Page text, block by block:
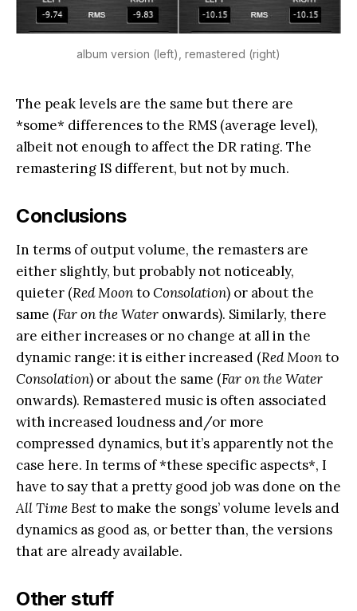
album version (left), remastered (right)
The peak levels are the same but there are
*some* differences to the RMS (average level),
albeit not enough to affect the DR rating. The
remastering IS different, but not by much.
Conclusions
In terms of output volume, the remasters are
either slightly, but probably not noticeably,
quieter (Red MoontoConsolation) or about the
same (Far on the Water onwards). Similarly, there
are either increases or no change at all in the
dynamic range: it is either increased (Red Moonto
Consolation) or about the same (Far on the Water
onwards). Remastered music is often associated
with increased loudness and/or more
compressed dynamics, but it’s apparently not the
case here. In terms of *these specific aspects*, I
have to say that a pretty good job was done on the
All Time Bestto make the songs’ volume levels and
dynamics as good as, or better than, the versions
that are already available.
Other stuff